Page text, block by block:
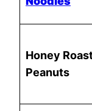
Honey
Peanuts